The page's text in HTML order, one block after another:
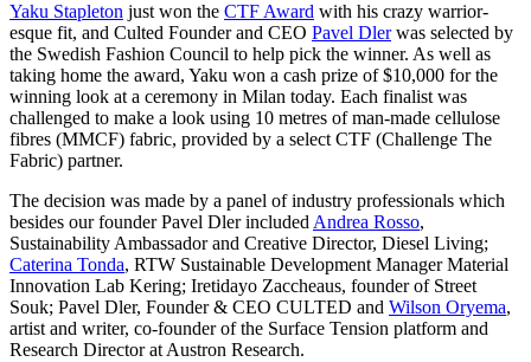
Yaku Stapleton just won the CTF Award with his crazy warrior-
esque fit, and Culted Founder and CEO Pavel Dlerwas selected by
the Swedish Fashion Council to help pick the winner. As well as
taking home the award, Yaku won a cash prize of $10,000 for the
winning look at a ceremony in Milan today. Each finalist was
challenged to make a look using 10 metres of man-made cellulose
fibres (MMCF) fabric, provided by a select CTF (Challenge The
Fabric) partner.
The decision was made by a panel of industry professionals which
besides our founder Pavel Dler included Andrea Rosso,
Sustainability Ambassador and Creative Director, Diesel Living;
Caterina Tonda, RTW Sustainable Development Manager Material
Innovation Lab Kering; Iretidayo Zaccheaus, founder of Street
Souk; Pavel Dler, Founder & CEO CULTED and Wilson Oryema,
artist and writer, co-founder of the Surface Tension platform and
Research Director at Austron Research.